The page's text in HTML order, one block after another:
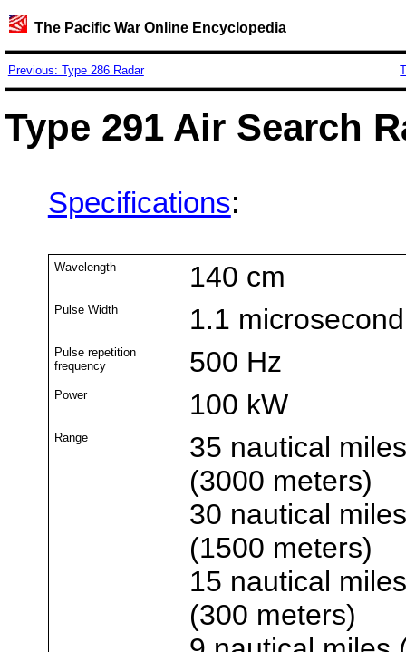
The Pacific War Online Encyclopedia
Previous: Type 286 Radar
Type 291 Air Search
Specifications:
Wavelength 140 cm
Pulse Width 1.1 microsecond
Pulse repetition
frequency
500 Hz
Power 100 kW
Range
35 nautical
(3000 meters)
30 nautical
(1500 meters)
15 nautical
(300 meters)